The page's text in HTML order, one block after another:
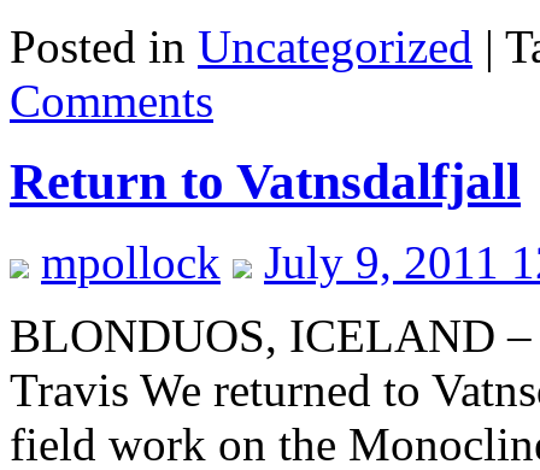
Posted in Uncategorized |
Comments
Return to Vatnsdalfjall
mpollock
July 9, 2011
BLONDUOS, ICELAND –
Travis We returned to
field work on the